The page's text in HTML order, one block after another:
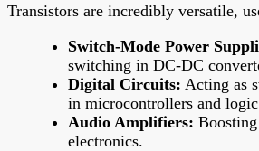
Transistors are incredibly versatile,
Switch-Mode Power
switching in DC-DC
Digital Circuits: Acting as
in microcontrollers and logic
Audio Amplifiers:
electronics.